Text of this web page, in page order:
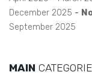
December 2025
September 2025
MAIN